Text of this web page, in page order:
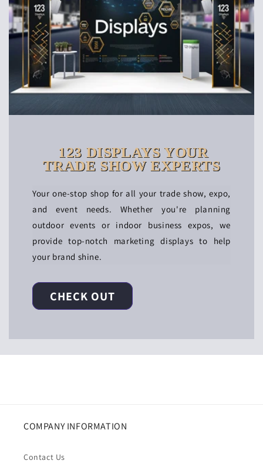
123 DISPLAYS YOUR
TRADE SHOW EXPERTS
Your one-stop shop for all your trade show, expo,
and event needs. Whether you're planning
outdoor events or indoor business expos, we
provide top-notch marketing displays to help
your brand shine.
CHECK OUT
COMPANY INFORMATION
Contact Us